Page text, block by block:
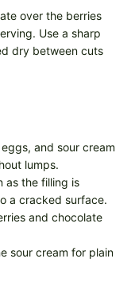
over the berries
Use a sharp
dry between cuts
and sour cream
lumps.
as the filling is
a cracked surface.
and chocolate
sour cream for plain